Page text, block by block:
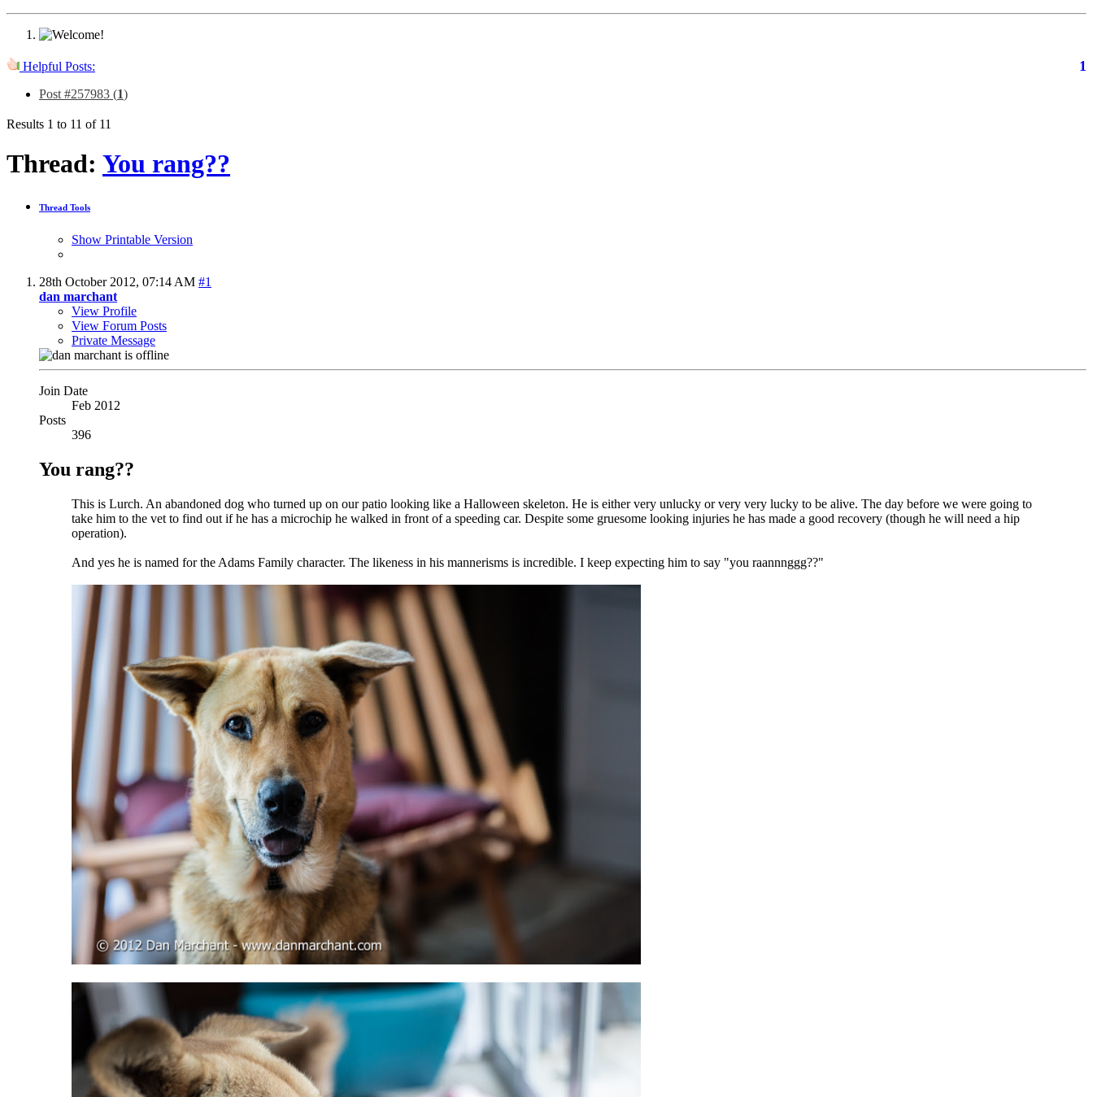
Helpful Posts: 1
Post #257983 (1)
Results 1 to 11 of 11
Thread: You rang??
Thread Tools
Show Printable Version
28th October 2012, 07:14 AM #1
dan marchant
View Profile
View Forum Posts
Private Message
Join Date
Feb 2012
Posts
396
You rang??
This is Lurch. An abandoned dog who turned up on our patio looking like a Halloween skeleton. He is either very unlucky or very very lucky to be alive. The day before we were going to
take him to the vet to find out if he has a microchip he walked in front of a speeding car. Despite some gruesome looking injuries he has made a good recovery (though he will need a hip
operation).
And yes he is named for the Adams Family character. The likeness in his mannerisms is incredible. I keep expecting him to say "you raannnggg??"